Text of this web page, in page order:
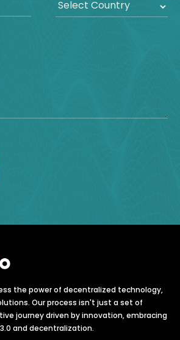
the power of decentralized technology,
Our process isn't just a set of
journey driven by innovation, embracing
and decentralization.